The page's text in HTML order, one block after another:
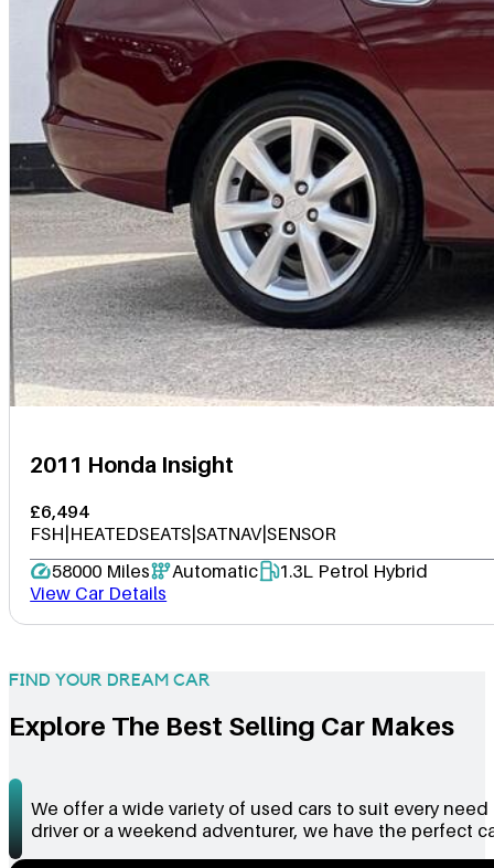
2011 Honda Insight
£6,494
FSH|HEATEDSEATS|SATNAV|SENSOR
58000 Miles
Automatic
1.3L Petrol Hybrid
View Car Details
FIND YOUR DREAM CAR
Explore The Best Selling Car Makes
We offer a wide variety of used cars to suit every
driver or a weekend adventurer, we have the perfect